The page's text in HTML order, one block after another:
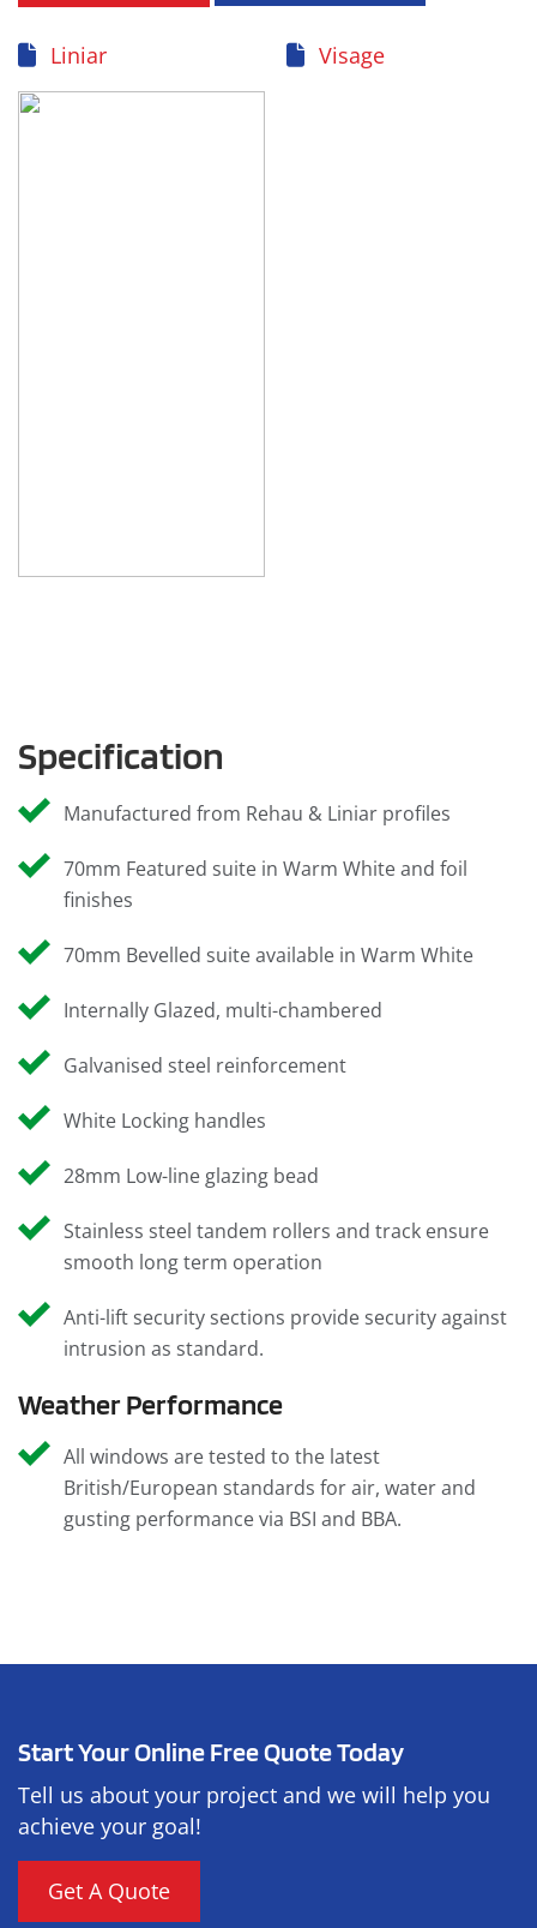
Liniar Visage
Specification
Manufactured from Rehau & Liniar profiles
70mm Featured suite in Warm White and foil
finishes
70mm Bevelled suite available in Warm White
Internally Glazed, multi-chambered
Galvanised steel reinforcement
White Locking handles
28mm Low-line glazing bead
Stainless steel tandem rollers and track ensure
smooth long term operation
Anti-lift security sections provide security against
intrusion as standard.
Weather Performance
All windows are tested to the latest
British/European standards for air, water and
gusting performance via BSI and BBA.
Start Your Online Free Quote Today
Tell us about your project and we will help you
achieve your goal!
Get A Quote